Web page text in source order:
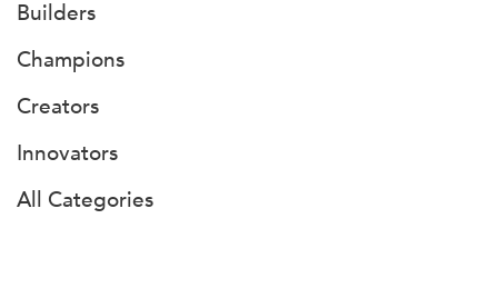
Builders
Champions
Creators
Innovators
All Categories